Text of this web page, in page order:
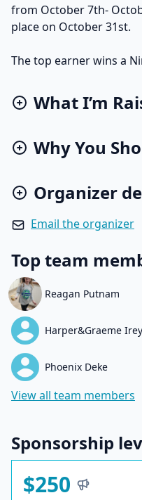
from October 7th-
place on October 31st.
The top earner wins a
What I’m
Why You
Organizer
Email the organizer
Top team
Reagan Putnam
Harper&Graeme Irey
Phoenix Deke
View all team members
Sponsorship
$250